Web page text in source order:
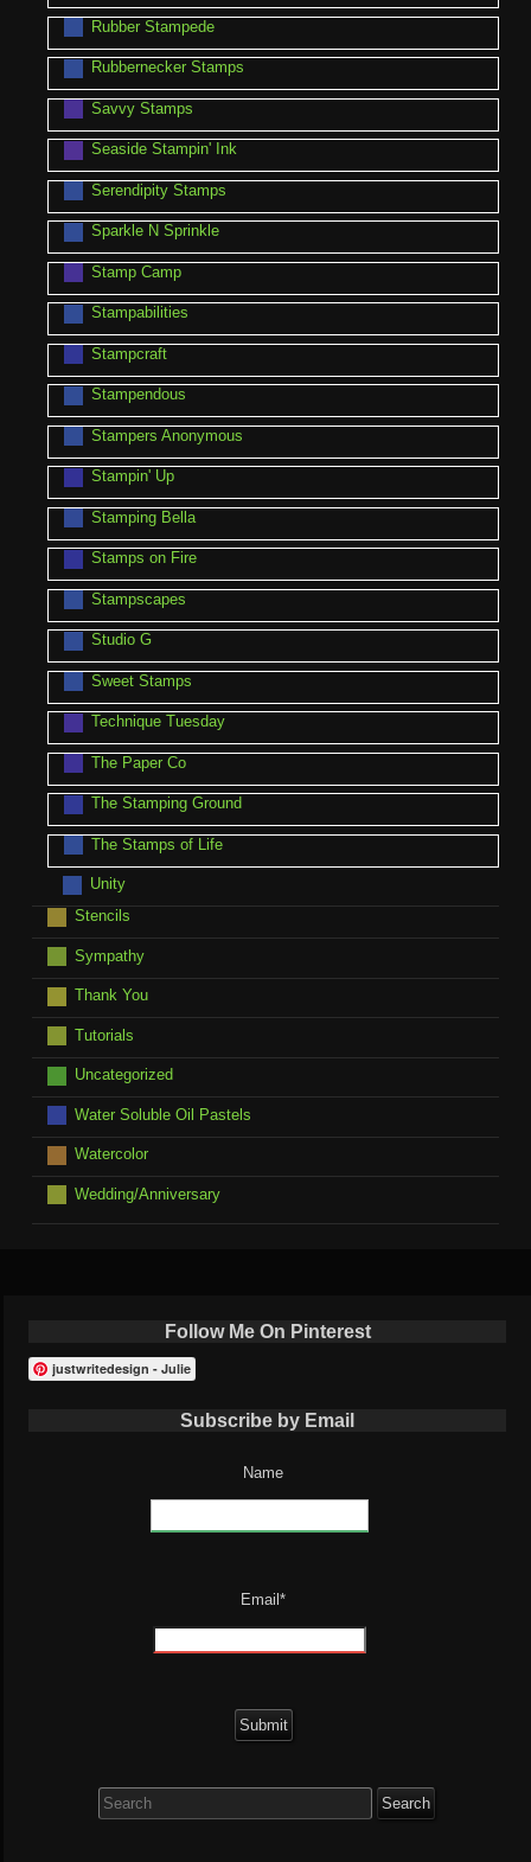
Rubber Stampede
Rubbernecker Stamps
Savvy Stamps
Seaside Stampin' Ink
Serendipity Stamps
Sparkle N Sprinkle
Stamp Camp
Stampabilities
Stampcraft
Stampendous
Stampers Anonymous
Stampin' Up
Stamping Bella
Stamps on Fire
Stampscapes
Studio G
Sweet Stamps
Technique Tuesday
The Paper Co
The Stamping Ground
The Stamps of Life
Unity
Stencils
Sympathy
Thank You
Tutorials
Uncategorized
Water Soluble Oil Pastels
Watercolor
Wedding/Anniversary
Follow Me On Pinterest
justwritedesign - Julie
Subscribe by Email
Name
Email*
for: